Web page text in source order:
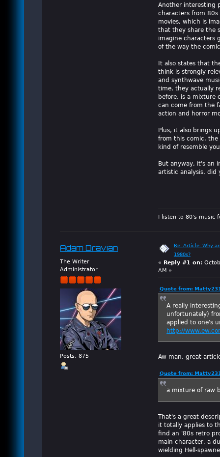
Another interesting
characters from
movies, which is
that they share the
imagine characters
of the way the
It also states that
think is strongly
and synthwave
time, they actually
before, is a mixture
can come from the
action and horror
Plus, it also brings
from this comic,
kind of resemble
But anyway, it's an
artistic analysis, did
I listen to 80's music
Adam Dravian
The Writer
Administrator
Posts: 875
Re: Article: Why
1980s?
« Reply #1 on:
AM »
Quote from:
A really
unfortunately)
applied to one's
http://
Aw man, great
Quote from:
a mixture of raw
That's a great
it totally applies to
find an '80s retro
main character, a
wielding Hell-